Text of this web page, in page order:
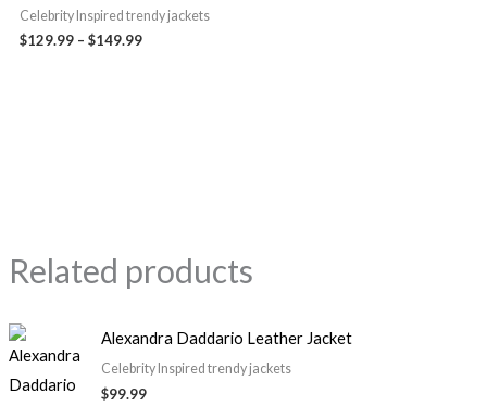
Celebrity Inspired trendy jackets
$129.99 – $149.99
Related products
Alexandra Daddario Leather Jacket
Celebrity Inspired trendy jackets
$99.99